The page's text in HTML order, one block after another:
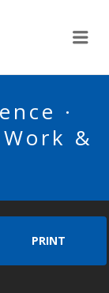
·
&
PRINT